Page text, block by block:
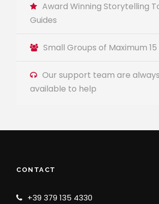
Award Winning Storytelling
Guides
Small Groups of Maximum
Our support team are always
available to help
CONTACT
+39 379 135 4330